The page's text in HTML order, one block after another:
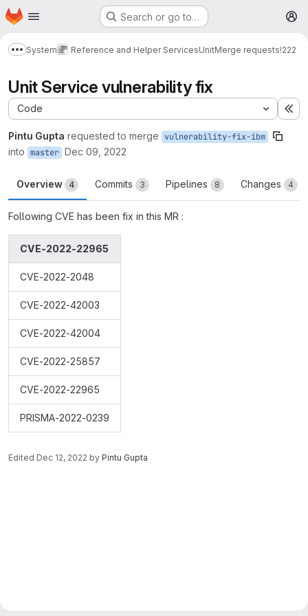
Skip to main content
Homepage Search or go to…
Show more breadcrumbs
System Reference and Helper ServicesUnitMerge requests!222
Unit Service vulnerability fix
Code
Pintu Gupta requested to merge vulnerability-fix-ibm
into master Dec 09, 2022
Overview 4 Commits 3 Pipelines 8 Changes 4
Following CVE has been fix in this MR :
CVE-2022-22965
CVE-2022-2048
CVE-2022-42003
CVE-2022-42004
CVE-2022-25857
CVE-2022-22965
PRISMA-2022-0239
Edited Dec 12, 2022 by Pintu Gupta